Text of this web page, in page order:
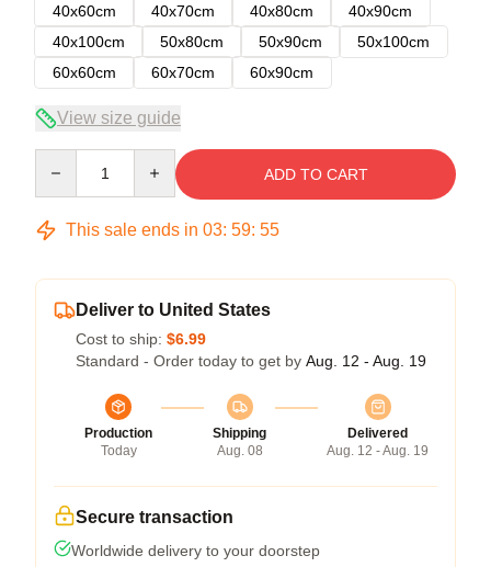
40x60cm
40x70cm 40x80cm
40x90cm
40x100cm
50x80cm 50x90cm
50x100cm
60x60cm
60x70cm 60x90cm
View size guide
ADD TO CART
This sale ends in 03: 59: 54
Deliver to United States
Cost to ship: $6.99
Standard - Order today to get by Aug. 12 - Aug. 19
Production
Today
Shipping
Aug. 08
Delivered
Aug. 12 - Aug. 19
Secure transaction
Worldwide delivery to your doorstep